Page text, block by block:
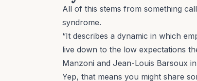
All of this stems from something
syndrome.
“It describes a dynamic in which
live down to the low expectations
Manzoni and Jean-Louis Barsoux
Yep, that means you might share